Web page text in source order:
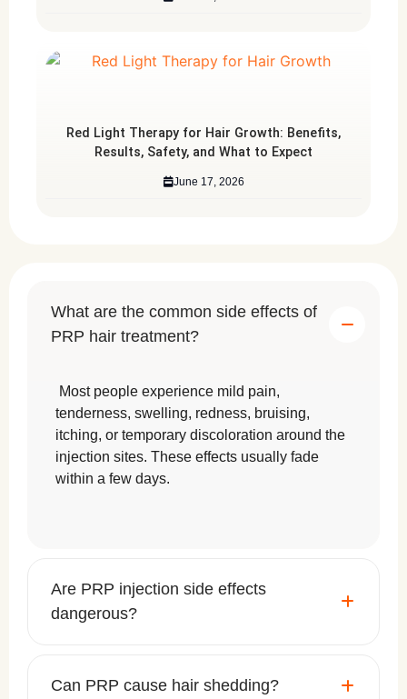
Red Light Therapy for Hair Growth: Benefits,
Results, Safety, and What to Expect
June 17, 2026
What are the common side effects of
PRP hair treatment?
Most people experience mild pain,
tenderness, swelling, redness, bruising,
itching, or temporary discoloration around the
injection sites. These effects usually fade
within a few days.
Are PRP injection side effects
dangerous?
Can PRP cause hair shedding?